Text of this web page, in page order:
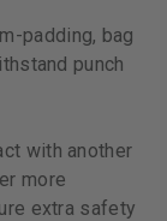
padding, bag
punch
with another
more
extra safety